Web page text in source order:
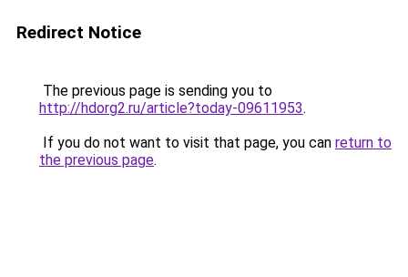
Redirect Notice
The previous page is sending you to
http://hdorg2.ru/article?today-09611953.
If you do not want to visit that page, you can return to
the previous page.